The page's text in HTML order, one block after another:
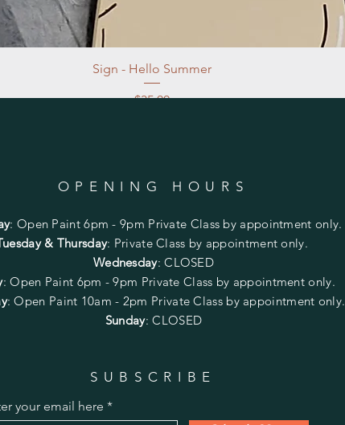
Sign - Hello Summer
Price
$35.00
OPENING HOURS
: Open Paint 6pm - 9pm Private Class by appointment only.
& Thursday: Private Class by appointment only.
Wednesday: CLOSED
:Open Paint 6pm - 9pm Private Class by appointment only.
: Open Paint 10am - 2pm Private Class by appointment only.
Sunday: CLOSED
SUBSCRIBE
your email here